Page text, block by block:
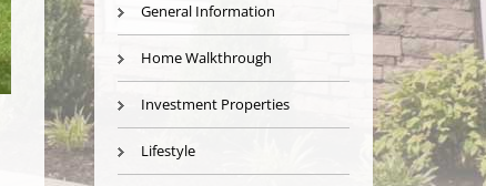
General Information
Home Walkthrough
Investment Properties
Lifestyle